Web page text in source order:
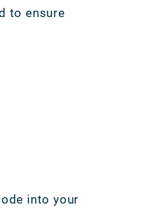
to ensure
into your